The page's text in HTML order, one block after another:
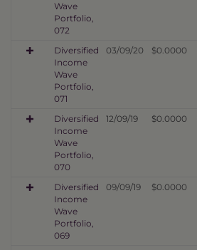
Wave
Portfolio,
072
Diversified
Income
Wave
Portfolio,
071
03/09/20 $0.0000
Diversified
Income
Wave
Portfolio,
070
12/09/19 $0.0000
Diversified
Income
Wave
Portfolio,
069
09/09/19 $0.0000